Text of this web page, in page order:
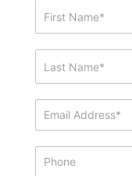
Showing
&
Request